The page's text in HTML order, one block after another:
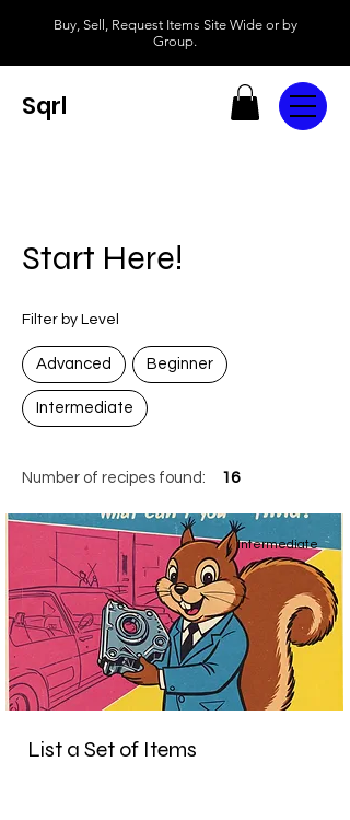
Buy, Sell, Request Items Site Wide or by
Group.
Sqrl
Start Here!
Filter by Level
Advanced Beginner
Intermediate
Number of recipes found: 16
Intermediate
List a Set of Items